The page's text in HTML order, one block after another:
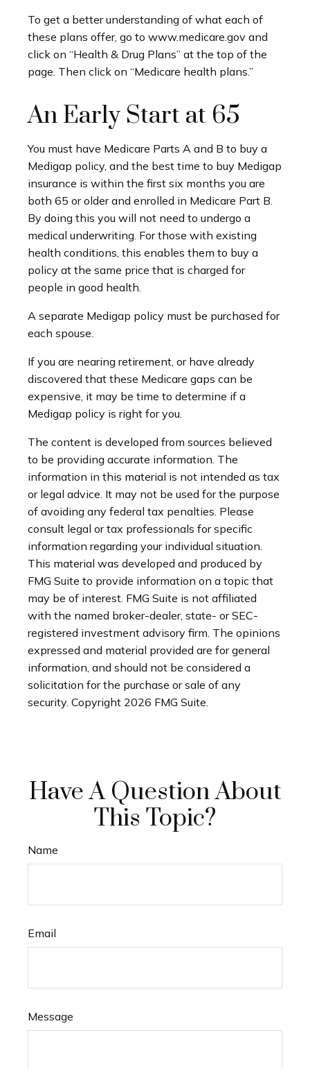
To get a better understanding of what each of
these plans offer, go to www.medicare.gov and
click on “Health & Drug Plans” at the top of the
page. Then click on “Medicare health plans.”
An Early Start at 65
You must have Medicare Parts A and B to buy a
Medigap policy, and the best time to buy Medigap
insurance is within the first six months you are
both 65 or older and enrolled in Medicare Part B.
By doing this you will not need to undergo a
medical underwriting. For those with existing
health conditions, this enables them to buy a
policy at the same price that is charged for
people in good health.
A separate Medigap policy must be purchased for
each spouse.
If you are nearing retirement, or have already
discovered that these Medicare gaps can be
expensive, it may be time to determine if a
Medigap policy is right for you.
The content is developed from sources believed
to be providing accurate information. The
information in this material is not intended as tax
or legal advice. It may not be used for the purpose
of avoiding any federal tax penalties. Please
consult legal or tax professionals for specific
information regarding your individual situation.
This material was developed and produced by
FMG Suite to provide information on a topic that
may be of interest. FMG Suite is not affiliated
with the named broker-dealer, state- or SEC-
registered investment advisory firm. The opinions
expressed and material provided are for general
information, and should not be considered a
solicitation for the purchase or sale of any
security. Copyright 2026 FMG Suite.
Have A Question About
This Topic?
Name
Email
Message